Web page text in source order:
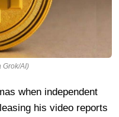
Grok/AI)
when independent
his video reports